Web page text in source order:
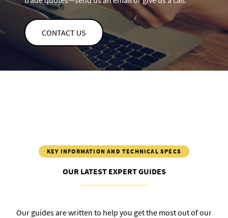
CONTACT US
KEY INFORMATION AND TECHNICAL SPECS
OUR LATEST EXPERT GUIDES
Our guides are written to help you get the most out of our